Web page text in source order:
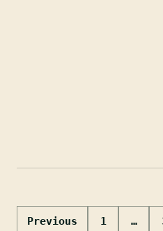
Posts
Previous 1 …